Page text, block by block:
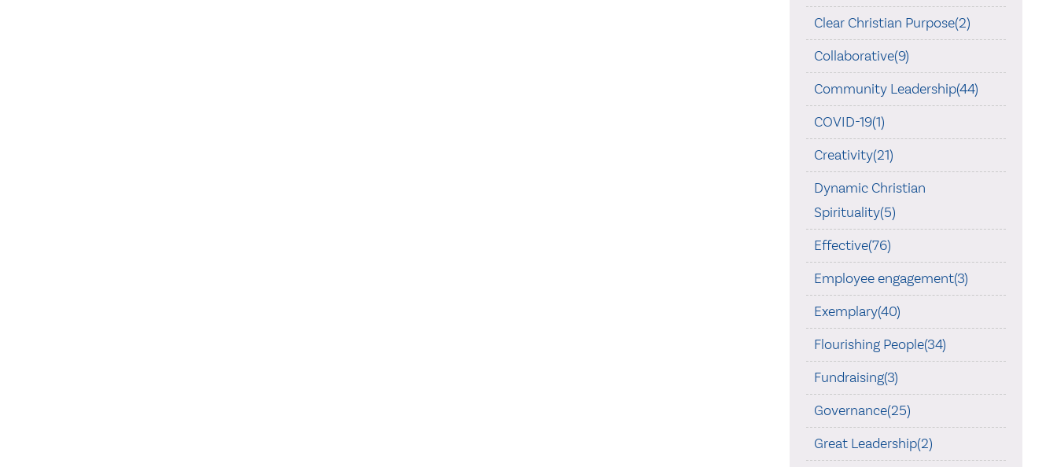
Clear Christian Purpose(2)
Collaborative(9)
Community Leadership(44)
COVID-19(1)
Creativity(21)
Dynamic Christian
Spirituality(5)
Effective(76)
Employee engagement(3)
Exemplary(40)
Flourishing People(34)
Fundraising(3)
Governance(25)
Great Leadership(2)